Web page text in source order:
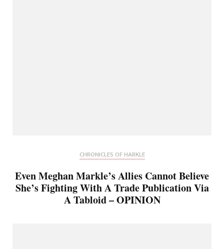
CHRONICLES OF HARKLE
Even Meghan Markle’s Allies Cannot Believe
She’s Fighting With A Trade Publication Via
A Tabloid – OPINION